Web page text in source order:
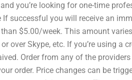
you’re looking for one-time
If successful you will receive an
$5.00/week. This amount
over Skype, etc. If you’re using
Order from any of the
order. Price changes can be